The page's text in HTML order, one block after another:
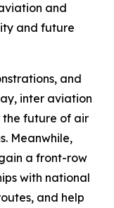
and
and future
and
inter aviation
the future of air
Meanwhile,
a front-row
with national
and help